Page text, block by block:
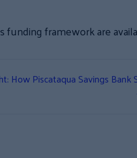
funding framework are
How Piscataqua Savings Bank